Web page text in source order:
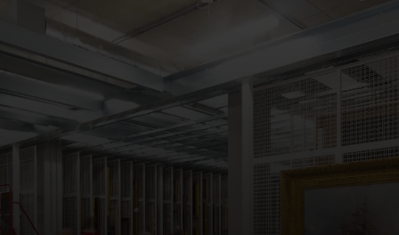
preferences, understand how our website is used, and to
help us improve it. We may also use cookies to tailor our
marketing to your interests and deliver embedded content
from third-party sources. You can choose to allow all
cookies, change your preferences or opt-out at any time.